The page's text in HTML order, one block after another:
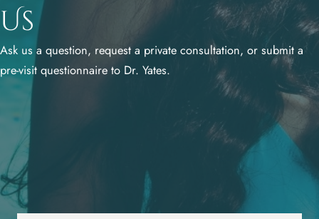
Us
Ask us a question, request a private consultation, or submit a
pre-visit questionnaire to Dr. Yates.